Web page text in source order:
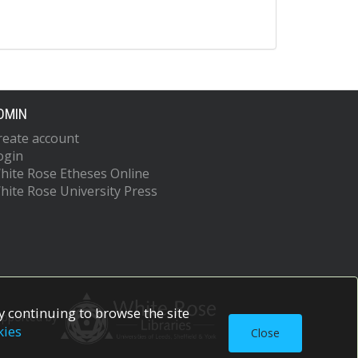
account
Rose Etheses Online
Rose University Press
by
continuing to browse the site
Close